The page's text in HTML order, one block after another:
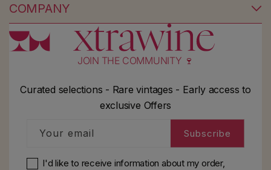
COMPANY
JOIN THE COMMUNITY 🍷
Curated selections - Rare vintages - Early access to
exclusive Offers
Your email Subscribe
I'd like to receive information about my order,